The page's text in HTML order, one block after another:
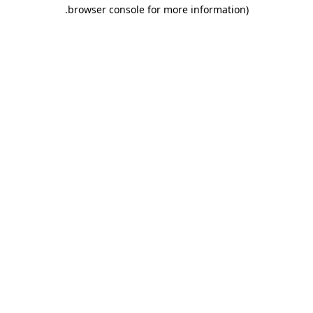
browser console for more information)
.